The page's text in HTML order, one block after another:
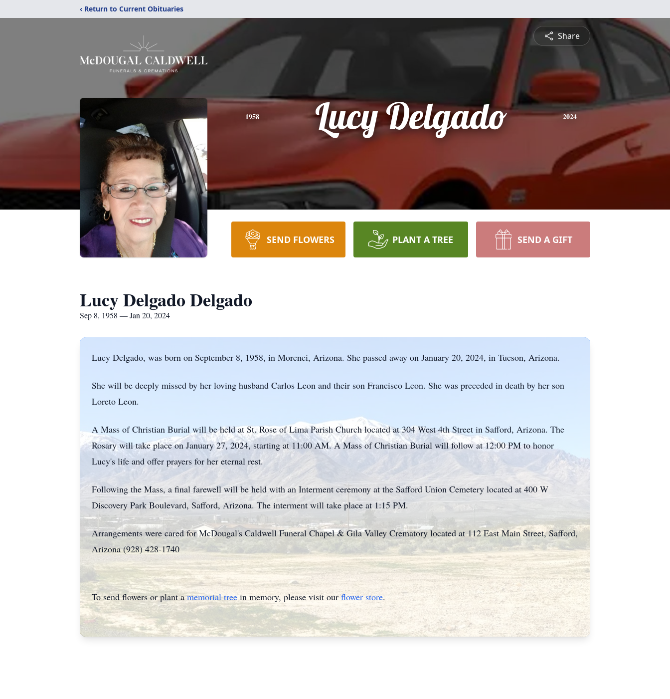
‹ Return to Current Obituaries
Share
1958 Lucy Delgado 2024
SEND FLOWERS PLANT A TREE SEND A GIFT
Lucy Delgado Delgado
Sep 8, 1958 — Jan 20, 2024
Lucy Delgado, was born on September 8, 1958, in Morenci, Arizona. She passed away on January 20, 2024, in Tucson, Arizona.
She will be deeply missed by her loving husband Carlos Leon and their son Francisco Leon. She was preceded in death by her son
Loreto Leon.
A Mass of Christian Burial will be held at St. Rose of Lima Parish Church located at 304 West 4th Street in Safford, Arizona. The
Rosary will take place on January 27, 2024, starting at 11:00 AM. A Mass of Christian Burial will follow at 12:00 PM to honor
Lucy's life and offer prayers for her eternal rest.
Following the Mass, a final farewell will be held with an Interment ceremony at the Safford Union Cemetery located at 400 W
Discovery Park Boulevard, Safford, Arizona. The interment will take place at 1:15 PM.
Arrangements were cared for McDougal's Caldwell Funeral Chapel & Gila Valley Crematory located at 112 East Main Street, Safford,
Arizona (928) 428-1740
To send flowers or plant amemorial treein memory, please visit ourflower store.